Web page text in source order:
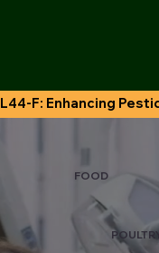
FOOD
L44-F: Enhancing